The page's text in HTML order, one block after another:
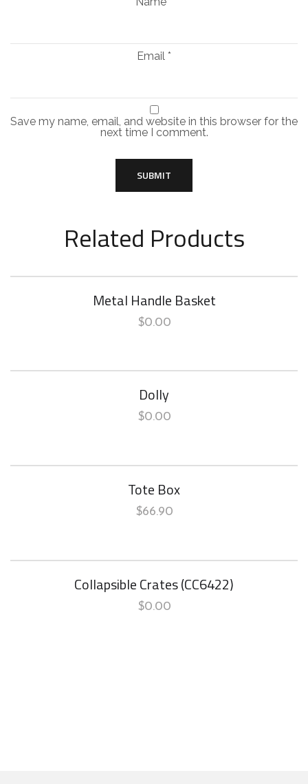
Email *
Save my name, email, and website in this browser for the
next time I comment.
Related Products
Metal Handle Basket
$0.00
Dolly
$0.00
Tote Box
$66.90
Collapsible Crates (CC6422)
$0.00